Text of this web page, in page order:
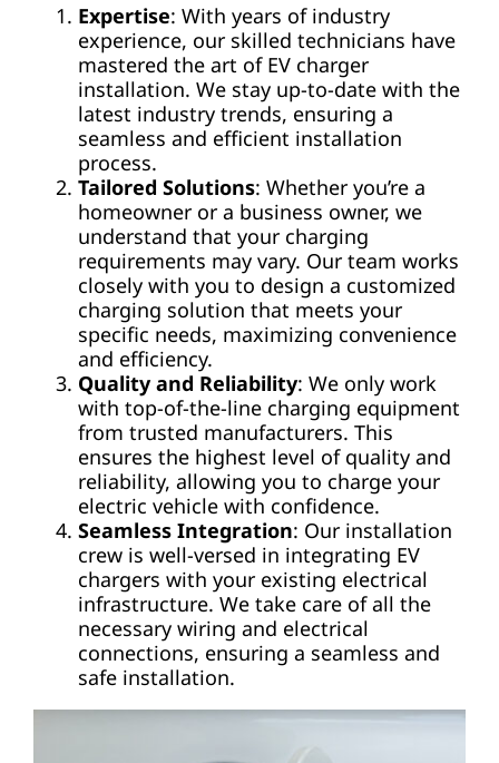
Expertise: With years of industry
experience, our skilled technicians have
mastered the art of EV charger
installation. We stay up-to-date with the
latest industry trends, ensuring a
seamless and efficient installation
process.
Tailored Solutions: Whether you’re a
homeowner or a business owner, we
understand that your charging
requirements may vary. Our team works
closely with you to design a customized
charging solution that meets your
specific needs, maximizing convenience
and efficiency.
Quality and Reliability: We only work
with top-of-the-line charging equipment
from trusted manufacturers. This
ensures the highest level of quality and
reliability, allowing you to charge your
electric vehicle with confidence.
Seamless Integration: Our installation
crew is well-versed in integrating EV
chargers with your existing electrical
infrastructure. We take care of all the
necessary wiring and electrical
connections, ensuring a seamless and
safe installation.